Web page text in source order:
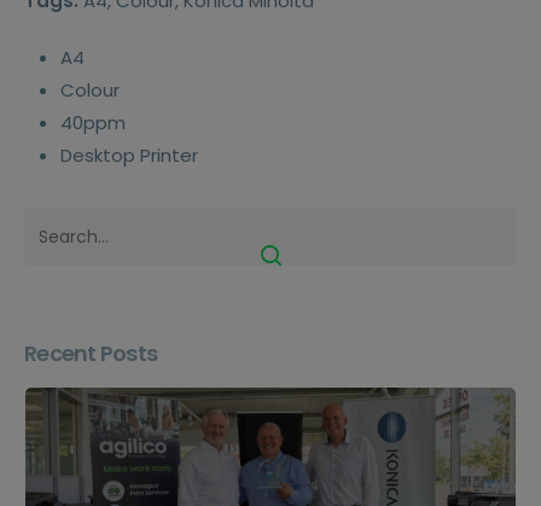
A4
Colour
40ppm
Desktop Printer
Recent Posts